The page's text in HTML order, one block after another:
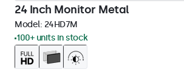
24 Inch Monitor Metal
Model: 24HD7M
100+ units in stock